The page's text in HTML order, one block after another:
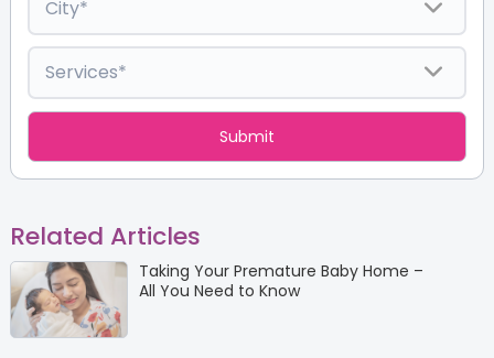
Related Articles
Taking Your Premature Baby Home –
All You Need to Know